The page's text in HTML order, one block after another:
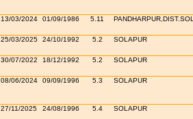
13/03/2024 01/09/1986 5.11
25/03/2025 24/10/1992 5.2 SOLAPUR
30/07/2022 18/12/1992 5.2 SOLAPUR
08/06/2024 09/09/1996 5.3 SOLAPUR
27/11/2025 24/08/1996 5.4 SOLAPUR